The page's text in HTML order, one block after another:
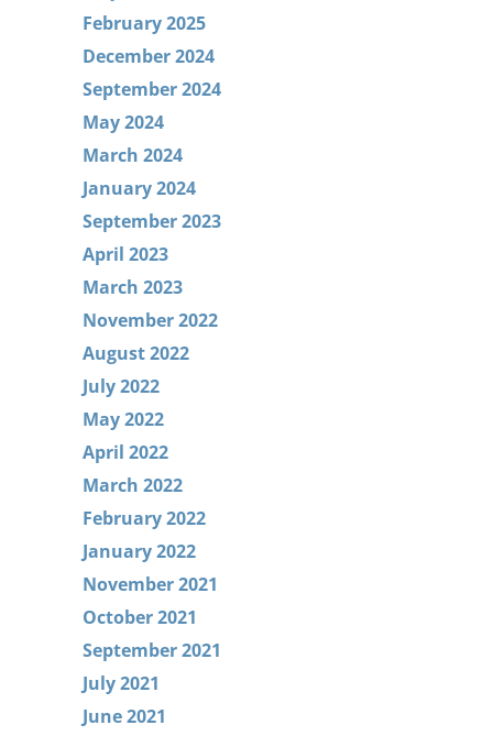
February 2025
December 2024
September 2024
May 2024
March 2024
January 2024
September 2023
April 2023
March 2023
November 2022
August 2022
July 2022
May 2022
April 2022
March 2022
February 2022
January 2022
November 2021
October 2021
September 2021
July 2021
June 2021